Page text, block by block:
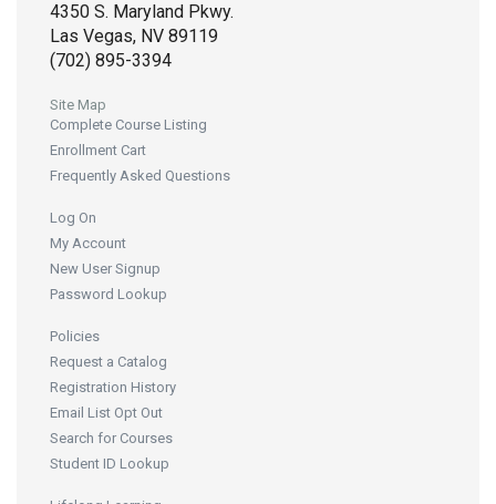
4350 S. Maryland Pkwy.
Las Vegas, NV 89119
(702) 895-3394
Site Map
Complete Course Listing
Enrollment Cart
Frequently Asked Questions
Log On
My Account
New User Signup
Password Lookup
Policies
Request a Catalog
Registration History
Email List Opt Out
Search for Courses
Student ID Lookup